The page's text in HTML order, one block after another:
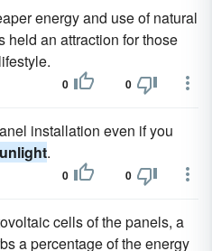
energy and use of natural
held an attraction for those
0 0
installation even if you
.
0 0
cells of the panels, a
a percentage of the energy